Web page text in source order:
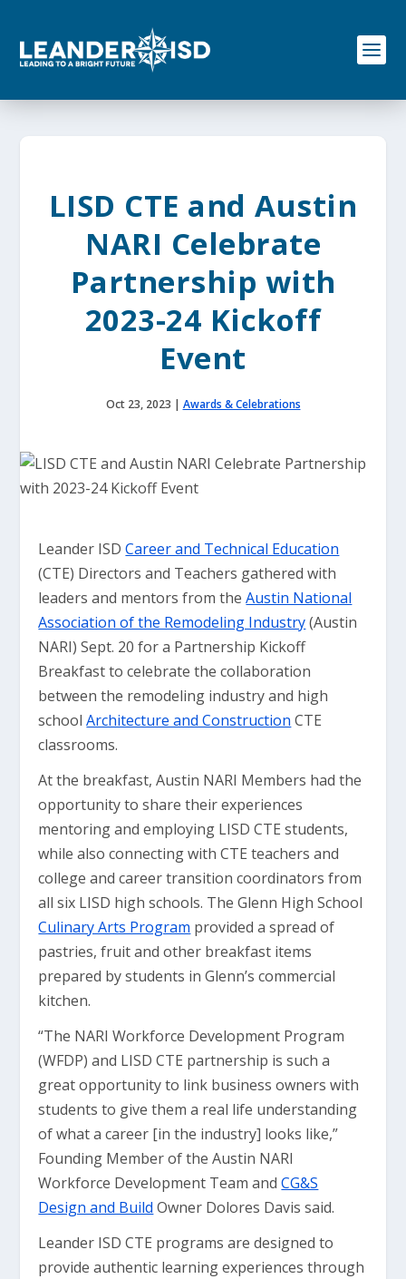
o
LISD CTE and Austin
NARI Celebrate
Partnership with
2023-24 Kickoff
Event
Oct 23, 2023 | Awards & Celebrations
Leander ISDCareer and Technical Education
(CTE) Directors and Teachers gathered with
leaders and mentors from theAustin National
Association of the Remodeling Industry(Austin
NARI) Sept. 20 for a Partnership Kickoff
Breakfast to celebrate the collaboration
between the remodeling industry and high
schoolArchitecture and Construction CTE
classrooms.
At the breakfast, Austin NARI Members had the
opportunity to share their experiences
mentoring and employing LISD CTE students,
while also connecting with CTE teachers and
college and career transition coordinators from
all six LISD high schools. The Glenn High School
Culinary Arts Program provided a spread of
pastries, fruit and other breakfast items
prepared by students in Glenn’s commercial
kitchen.
“The NARI Workforce Development Program
(WFDP) and LISD CTE partnership is such a
great opportunity to link business owners with
students to give them a real life understanding
of what a career [in the industry] looks like,”
Founding Member of the Austin NARI
Workforce Development Team andCG&S
Design and Build Owner Dolores Davis said.
Leander ISD CTE programs are designed to
provide authentic learning experiences through